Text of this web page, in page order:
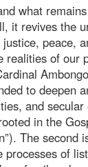
what
it revives the
peace,
realities of our
to deepen
and
in the
The second
processes of